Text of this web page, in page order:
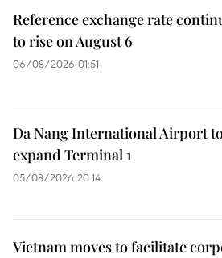
Reference exchange rate
to rise on August 6
06/08/2026 01:51
Da Nang International Airport
expand Terminal 1
05/08/2026 20:14
Vietnam moves to facilitate